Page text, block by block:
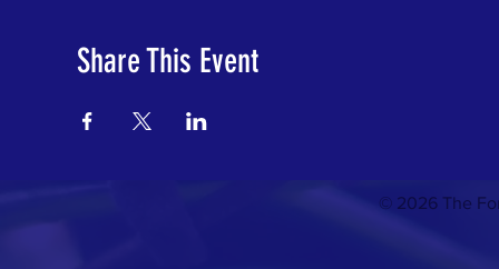
Share This Event
© 2026 The